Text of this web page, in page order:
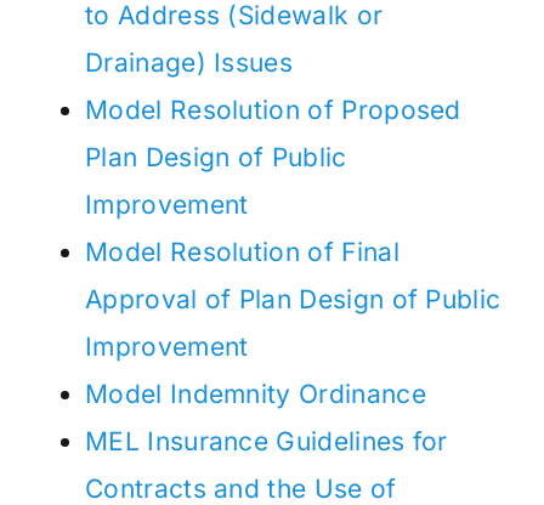
to Address (Sidewalk or
Drainage) Issues
Model Resolution of Proposed
Plan Design of Public
Improvement
Model Resolution of Final
Approval of Plan Design of Public
Improvement
Model Indemnity Ordinance
MEL Insurance Guidelines for
Contracts and the Use of